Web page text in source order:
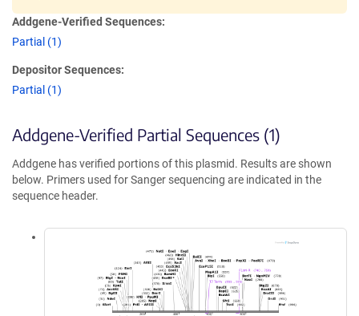
Addgene-Verified Sequences:
Partial (1)
Depositor Sequences:
Partial (1)
Addgene-Verified Partial Sequences (1)
Addgene has verified portions of this plasmid. Results are shown
below. Primers used for Sanger sequencing are indicated in the
sequence header.